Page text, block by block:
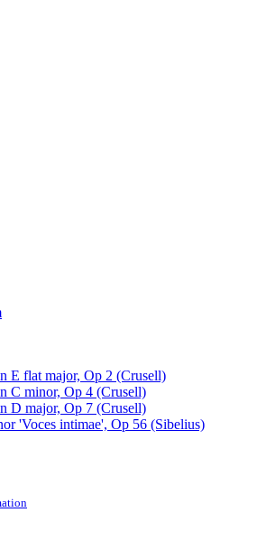
E flat major, Op 2 (Crusell)
C minor, Op 4 (Crusell)
D major, Op 7 (Crusell)
'Voces intimae', Op 56 (Sibelius)